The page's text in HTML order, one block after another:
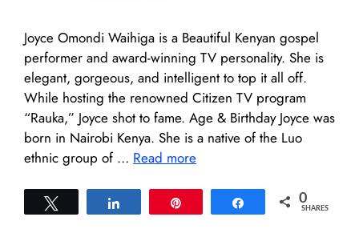
Joyce Omondi Waihiga is a Beautiful Kenyan gospel
performer and award-winning TV personality. She is
elegant, gorgeous, and intelligent to top it all off.
While hosting the renowned Citizen TV program
“Rauka,” Joyce shot to fame. Age & Birthday Joyce was
born in Nairobi Kenya. She is a native of the Luo
ethnic group of … Read more
Share 0
SHARES